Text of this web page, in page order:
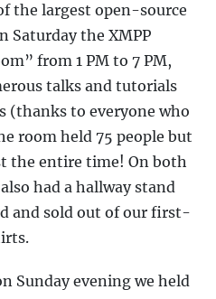
the largest open-source
Saturday the XMPP
from 1 PM to 7 PM,
talks and tutorials
(thanks to everyone who
room held 75 people but
the entire time! On both
had a hallway stand
and sold out of our first-
Sunday evening we held